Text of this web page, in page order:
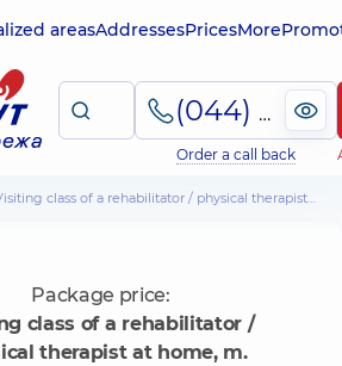
areasAddressesPricesMore
(044) 495-2-888
Order a call back
Visiting class of a rehabilitator / physical therapist at home, m. Kyiv (10 seansses)
Package price:
class of a rehabilitator /
therapist at home, m.